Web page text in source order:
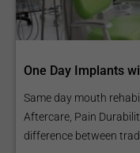
One Day Implants
Same day mouth
Aftercare, Pain
difference between